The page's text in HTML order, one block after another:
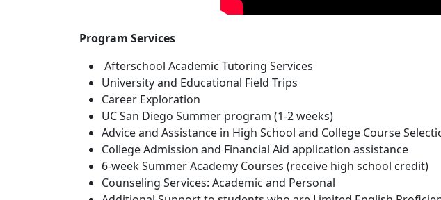
Program Services
Afterschool Academic Tutoring Services
University and Educational Field Trips
Career Exploration
UC San Diego Summer program (1-2 weeks)
Advice and Assistance in High School and College Course
College Admission and Financial Aid application assistance
6-week Summer Academy Courses (receive high school credit)
Counseling Services: Academic and Personal